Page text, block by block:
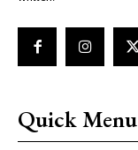
Quick Menu